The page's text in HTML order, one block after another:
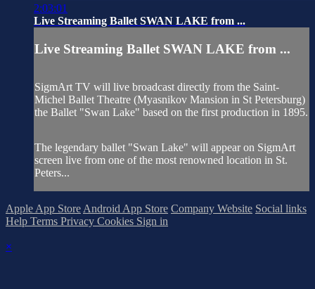
2:03:01
Live Streaming Ballet SWAN LAKE from ...
Live Streaming Ballet SWAN LAKE from ...
SigmArt TV will live broadcast directly from the Saint-
Michel Ballet Theatre (Myasnikov Mansion in St Petersburg)
the Ballet "Swan Lake" based on the first production in 1895.
The legendary ballet "Swan Lake" will appear on SigmArt
screen live from one of the most renowned location in St.
Peters...
Apple App Store Android App Store Company Website Social links
Help Terms Privacy Cookies Sign in
×